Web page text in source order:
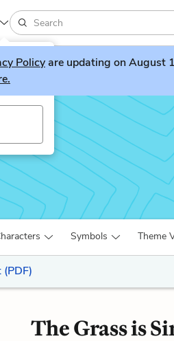
Policyare updating on August
Symbols Theme
The Grass is